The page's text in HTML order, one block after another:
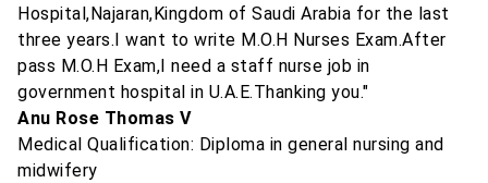
Hospital,Najaran,Kingdom of Saudi Arabia for the last
three years.I want to write M.O.H Nurses Exam.After
pass M.O.H Exam,I need a staff nurse job in
government hospital in U.A.E.Thanking you."
Anu Rose Thomas V
Medical Qualification: Diploma in general nursing and
midwifery